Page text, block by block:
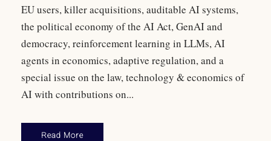
EU users, killer acquisitions, auditable AI systems,
the political economy of the AI Act, GenAI and
democracy, reinforcement learning in LLMs, AI
agents in economics, adaptive regulation, and a
special issue on the law, technology & economics of
AI with contributions on...
Read More